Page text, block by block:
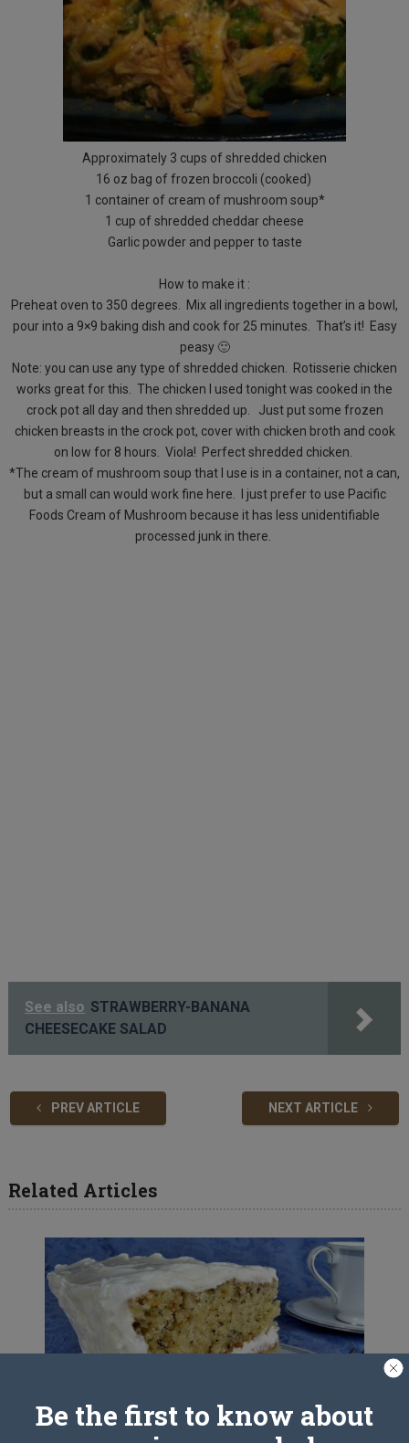
Approximately 3 cups of shredded chicken
16 oz bag of frozen broccoli (cooked)
1 container of cream of mushroom soup*
1 cup of shredded cheddar cheese
Garlic powder and pepper to taste
How to make it :
Preheat oven to 350 degrees. Mix all ingredients together in a bowl,
pour into a 9×9 baking dish and cook for 25 minutes. That’s it! Easy
peasy 🙂
Note: you can use any type of shredded chicken. Rotisserie chicken
works great for this. The chicken I used tonight was cooked in the
crock pot all day and then shredded up. Just put some frozen
chicken breasts in the crock pot, cover with chicken broth and cook
on low for 8 hours. Viola! Perfect shredded chicken.
*The cream of mushroom soup that I use is in a container, not a can,
but a small can would work fine here. I just prefer to use Pacific
Foods Cream of Mushroom because it has less unidentifiable
processed junk in there.
See also STRAWBERRY-BANANA
CHEESECAKE SALAD
PREV ARTICLE NEXT ARTICLE
Related Articles
Be the first to know about